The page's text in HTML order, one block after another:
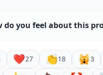
do you feel about this
❤️27 👏18 🙀3